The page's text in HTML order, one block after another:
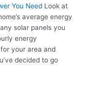
You Need Look at
average energy
solar panels you
energy
for your area and
decided to go